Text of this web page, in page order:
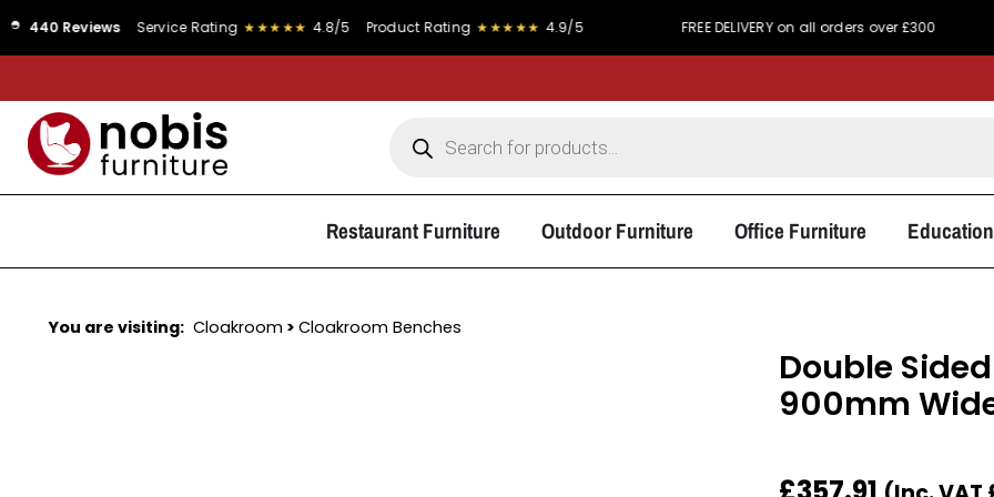
Service Rating ★★★★★ 4.8/5 Product Rating ★★★★★ 4.9/5 FREE DELIVERY on all orders over £300
Restaurant Furniture Outdoor Furniture Office Furniture
You are visiting: Cloakroom > Cloakroom Benches
Double
900mm